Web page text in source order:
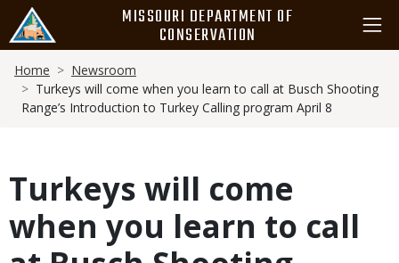
main
content
MISSOURI DEPARTMENT OF
CONSERVATION
Breadcrumb
Home
Newsroom
Turkeys will come when you learn to call at Busch Shooting
Range’s Introduction to Turkey Calling program April 8
Turkeys will come
when you learn to call